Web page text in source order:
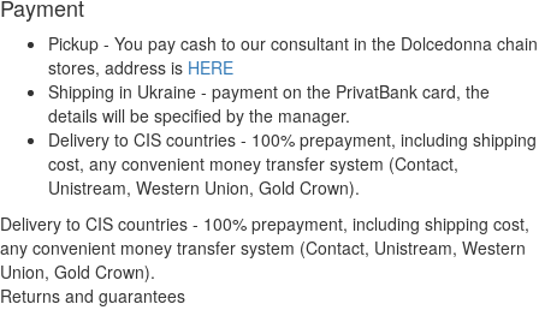
Payment
Pickup - You pay cash to our consultant in the Dolcedonna chain
stores, address is HERE
Shipping in Ukraine - payment on the PrivatBank card, the
details will be specified by the manager.
Delivery to CIS countries - 100% prepayment, including shipping
cost, any convenient money transfer system (Contact,
Unistream, Western Union, Gold Crown).
Delivery to CIS countries - 100% prepayment, including shipping cost,
any convenient money transfer system (Contact, Unistream, Western
Union, Gold Crown).
Returns and guarantees